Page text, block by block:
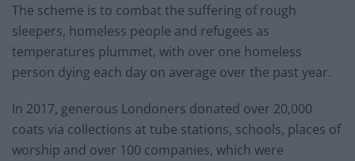
The scheme is to combat the suffering of rough
sleepers, homeless people and refugees as
temperatures plummet, with over one homeless
person dying each day on average over the past year.
In 2017, generous Londoners donated over 20,000
coats via collections at tube stations, schools, places of
worship and over 100 companies, which were